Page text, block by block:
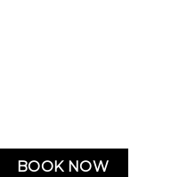
BOOK NOW